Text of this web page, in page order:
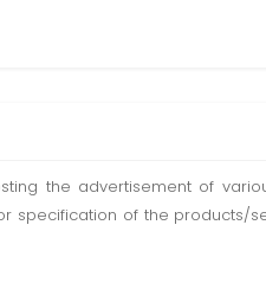
the advertisement of
specification of the